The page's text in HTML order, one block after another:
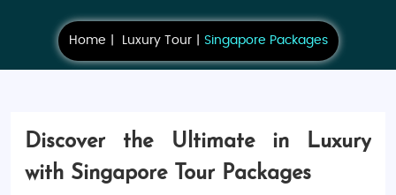
Home Luxury Tour Singapore Packages
Discover the Ultimate in Luxury
with Singapore Tour Packages